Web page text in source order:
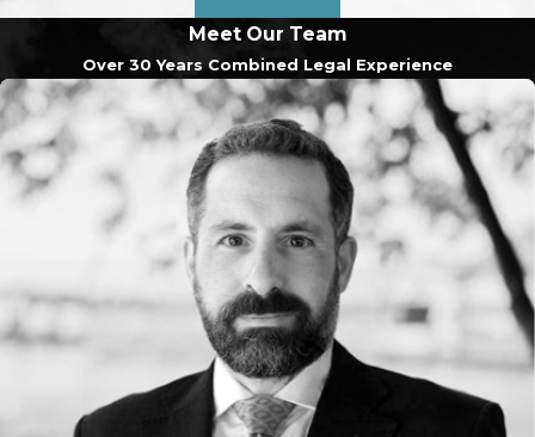
Meet Our Team
Over 30 Years Combined Legal Experience